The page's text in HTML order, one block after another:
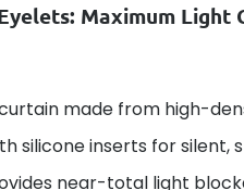
Maximum Light
made from high-
silicone inserts for silent,
near-total light